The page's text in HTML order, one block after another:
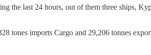
the last 24 hours, out of them three ships,
tones imports Cargo and 29,206 tonnes